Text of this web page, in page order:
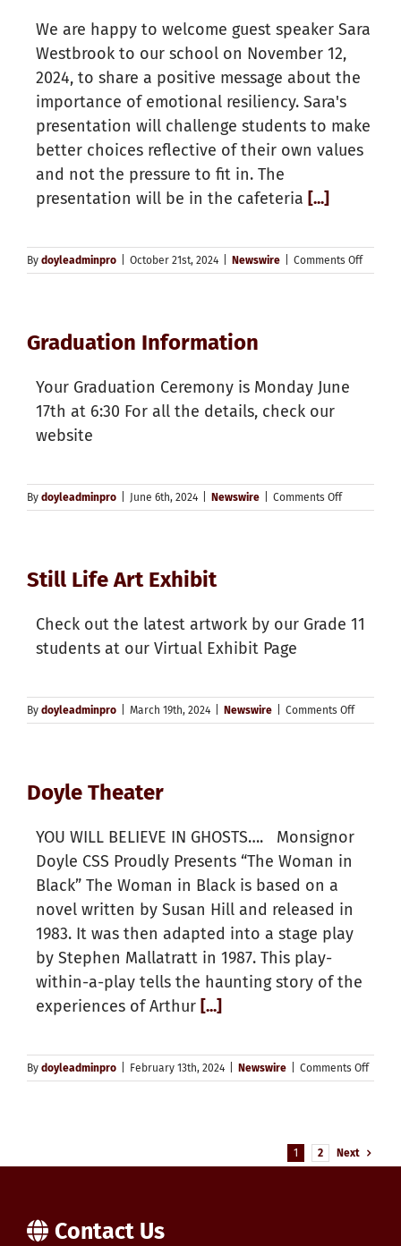
for
We are happy to welcome guest speaker Sara
Westbrook to our school on November 12,
2024, to share a positive message about the
importance of emotional resiliency. Sara's
presentation will challenge students to make
better choices reflective of their own values
and not the pressure to fit in. The
presentation will be in the cafeteria [...]
By doyleadminpro October 21st, 2024 Newswire Comments Offon
Doyle
Graduation Information
Your Graduation Ceremony is Monday June
17th at 6:30 For all the details, check our
website
By doyleadminpro June 6th, 2024 Newswire Comments Offon
Graduation
Still Life Art Exhibit
Check out the latest artwork by our Grade 11
students at our Virtual Exhibit Page
By doyleadminpro March 19th, 2024 Newswire Comments Offon
Still
Doyle Theater
YOU WILL BELIEVE IN GHOSTS…. Monsignor
Doyle CSS Proudly Presents “The Woman in
Black” The Woman in Black is based on a
novel written by Susan Hill and released in
1983. It was then adapted into a stage play
by Stephen Mallatratt in 1987. This play-
within-a-play tells the haunting story of the
experiences of Arthur [...]
By doyleadminpro February 13th, 2024 Newswire Comments Offon
Doyle
1 2 Next
Contact Us